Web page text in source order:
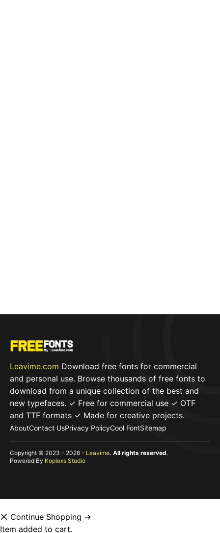
Leavime.com Download free fonts for commercial
and personal use. Browse thousands of free fonts to
download from a unique collection of the best and
new typefaces. ✓ Free for commercial use ✓ OTF
and TTF formats ✓ Made for creative projects.
AboutContact UsPrivacy PolicyCool FontSitemap
Copyright © 2023 - 2026 - Leavime. All rights reserved.
Powered By Koplexs Studio
Continue Shopping →
Item added to cart.